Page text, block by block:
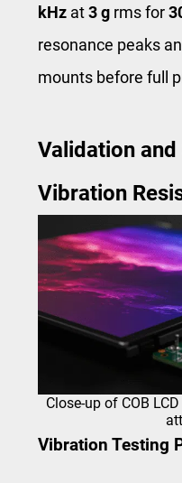
kHz at3 g rms for
resonance peaks
mounts before full
Validation
Vibration
Close‑up of COB
Vibration Testing